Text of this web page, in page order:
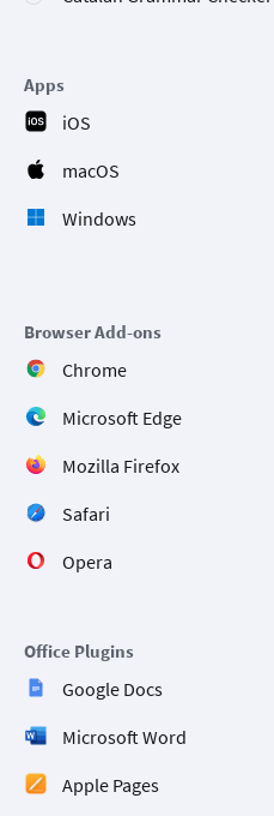
Apps
iOS
macOS
Windows
Browser Add-ons
Chrome
Microsoft Edge
Mozilla Firefox
Safari
Opera
Office Plugins
Google Docs
Microsoft Word
Apple Pages